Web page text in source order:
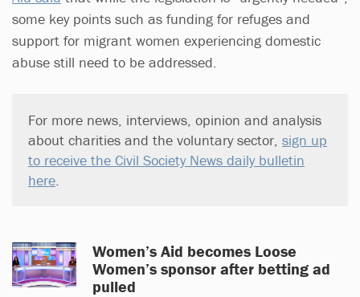
some key points such as funding for refuges and
support for migrant women experiencing domestic
abuse still need to be addressed.
For more news, interviews, opinion and analysis
about charities and the voluntary sector, sign up
to receive the Civil Society News daily bulletin
here
Women’s Aid becomes Loose
Women’s sponsor after betting ad
pulled